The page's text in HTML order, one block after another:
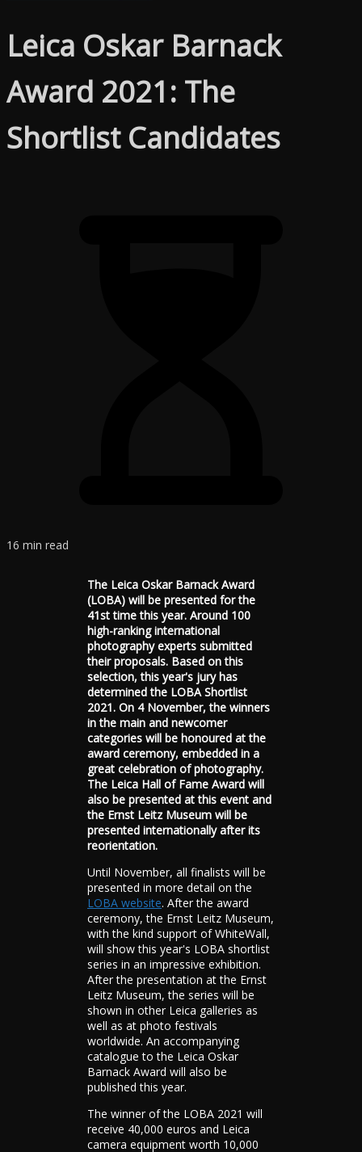
Leica Oskar Barnack
Award 2021: The
Shortlist Candidates
16 min read
The Leica Oskar Barnack Award
(LOBA) will be presented for the
41st time this year. Around 100
high-ranking international
photography experts submitted
their proposals. Based on this
selection, this year's jury has
determined the LOBA Shortlist
2021. On 4 November, the winners
in the main and newcomer
categories will be honoured at the
award ceremony, embedded in a
great celebration of photography.
The Leica Hall of Fame Award will
also be presented at this event and
the Ernst Leitz Museum will be
presented internationally after its
reorientation.
Until November, all finalists will be
presented in more detail on the
LOBA website. After the award
ceremony, the Ernst Leitz Museum,
with the kind support of WhiteWall,
will show this year's LOBA shortlist
series in an impressive exhibition.
After the presentation at the Ernst
Leitz Museum, the series will be
shown in other Leica galleries as
well as at photo festivals
worldwide. An accompanying
catalogue to the Leica Oskar
Barnack Award will also be
published this year.
The winner of the LOBA 2021 will
receive 40,000 euros and Leica
camera equipment worth 10,000